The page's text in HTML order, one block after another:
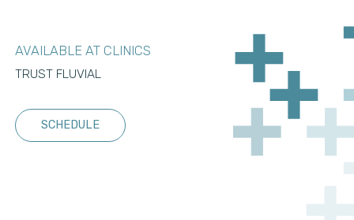
AVAILABLE AT CLINICS
TRUST FLUVIAL
SCHEDULE